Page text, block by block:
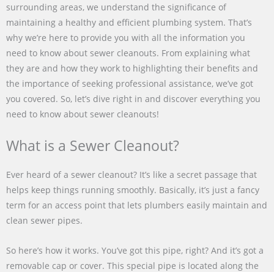
surrounding areas, we understand the significance of
maintaining a healthy and efficient plumbing system. That’s
why we’re here to provide you with all the information you
need to know about sewer cleanouts. From explaining what
they are and how they work to highlighting their benefits and
the importance of seeking professional assistance, we’ve got
you covered. So, let’s dive right in and discover everything you
need to know about sewer cleanouts!
What is a Sewer Cleanout?
Ever heard of a sewer cleanout? It’s like a secret passage that
helps keep things running smoothly. Basically, it’s just a fancy
term for an access point that lets plumbers easily maintain and
clean sewer pipes.
So here’s how it works. You’ve got this pipe, right? And it’s got a
removable cap or cover. This special pipe is located along the